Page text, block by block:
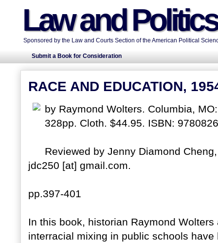
Law and
Sponsored by the Law and Courts Section of the American Political
Submit a Book for Consideration
RACE AND EDUCATION,
by Raymond Wolters. Columbia,
328pp. Cloth. $44.95. ISBN:
Reviewed by Jenny Diamond
jdc250 [at] gmail.com.
pp.397-401
In this book, historian Raymond
interracial mixing in public schools